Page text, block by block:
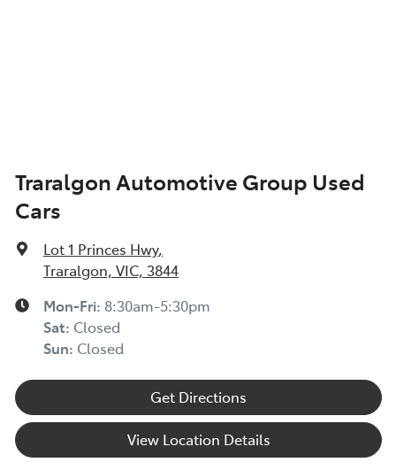
Bluetooth System
Body Colour - Bumpers
Body Colour - Door Handles
Body Colour - Exterior Mirrors Partial
Bottle Holders - 1st Row
Traralgon Automotive Group Used
Cars
Lot 1 Princes Hwy,
Traralgon, VIC, 3844
Mon-Fri: 8:30am-5:30pm
Sat: Closed
Sun: Closed
Get Directions
View Location Details